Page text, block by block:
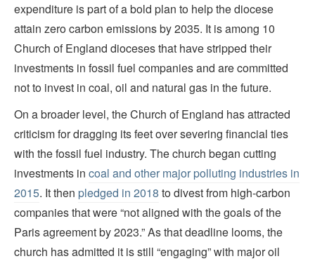
expenditure is part of a bold plan to help the diocese
attain zero carbon emissions by 2035. It is among 10
Church of England dioceses that have stripped their
investments in fossil fuel companies and are committed
not to invest in coal, oil and natural gas in the future.
On a broader level, the Church of England has attracted
criticism for dragging its feet over severing financial ties
with the fossil fuel industry. The church began cutting
investments in coal and other major polluting industries in
2015. It then pledged in 2018 to divest from high-carbon
companies that were “not aligned with the goals of the
Paris agreement by 2023.” As that deadline looms, the
church has admitted it is still “engaging” with major oil